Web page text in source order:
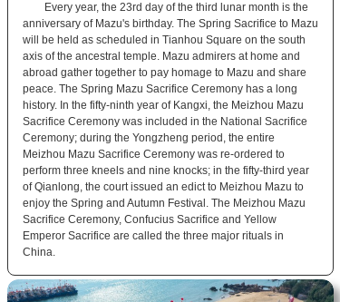
Every year, the 23rd day of the third lunar month is the
anniversary of Mazu's birthday. The Spring Sacrifice to Mazu
will be held as scheduled in Tianhou Square on the south
axis of the ancestral temple. Mazu admirers at home and
abroad gather together to pay homage to Mazu and share
peace. The Spring Mazu Sacrifice Ceremony has a long
history. In the fifty-ninth year of Kangxi, the Meizhou Mazu
Sacrifice Ceremony was included in the National Sacrifice
Ceremony; during the Yongzheng period, the entire
Meizhou Mazu Sacrifice Ceremony was re-ordered to
perform three kneels and nine knocks; in the fifty-third year
of Qianlong, the court issued an edict to Meizhou Mazu to
enjoy the Spring and Autumn Festival. The Meizhou Mazu
Sacrifice Ceremony, Confucius Sacrifice and Yellow
Emperor Sacrifice are called the three major rituals in
China.